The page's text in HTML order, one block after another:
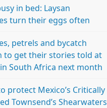
in bed: Laysan
turn their eggs often
petrels and bycatch
to get their stories told at
in South Africa next month
protect Mexico’s Critically
Townsend’s Shearwaters